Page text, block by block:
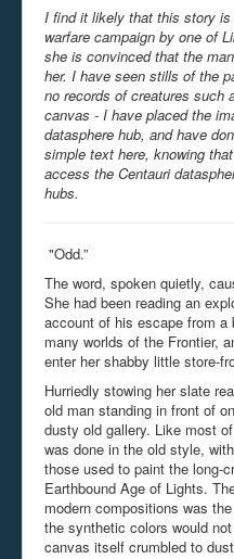
I find it likely that this story
warfare campaign by one of
she is convinced that the
her. I have seen stills of the
no records of creatures such
canvas - I have placed the
datasphere hub, and have
simple text here, knowing
access the Centauri
hubs.
"Odd.”
The word, spoken quietly,
She had been reading an
account of his escape from a
many worlds of the Frontier,
enter her shabby little store-
Hurriedly stowing her slate
old man standing in front of
dusty old gallery. Like most
was done in the old style,
those used to paint the long-
Earthbound Age of Lights.
modern compositions was
the synthetic colors would
canvas itself crumbled to